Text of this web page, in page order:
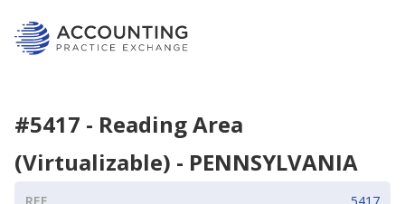
#5417 - Reading Area
(Virtualizable) - PENNSYLVANIA